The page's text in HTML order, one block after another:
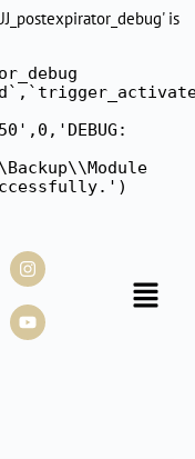
is
Instagram
Youtube
Menu